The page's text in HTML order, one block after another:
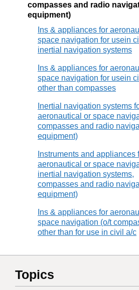
compasses and radio
equipment)
Ins & appliances for
space navigation for usein
inertial navigation systems
Ins & appliances for
space navigation for usein
other than compasses
Inertial navigation systems
aeronautical or space
compasses and radio
equipment)
Instruments and appliances
aeronautical or space
inertial navigation systems,
compasses and radio
equipment)
Ins & appliances for
space navigation (o/t
other than for use in civil a/c
Topics